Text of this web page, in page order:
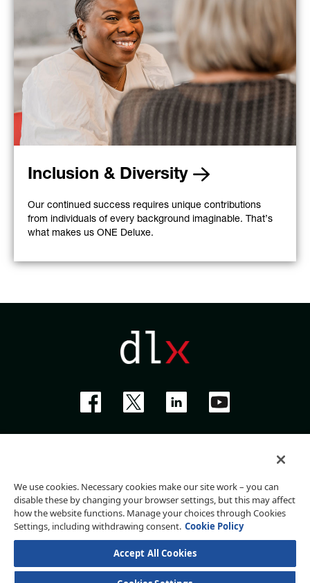
Inclusion & Diversity
Our continued success requires unique contributions
from individuals of every background imaginable. That’s
what makes us ONE Deluxe.
Website Accessibility Policy
Do Not Sell My Personal Information
Deluxe Corporation, 801 S Marquette Ave, Minneapolis, MN 55402
©2026Deluxe Corporation
We use cookies. Necessary cookies make our site work – you can
disable these by changing your browser settings, but this may affect
how the website functions. Manage your choices through Cookies
Settings, including withdrawing consent. Cookie Policy
Accept All Cookies